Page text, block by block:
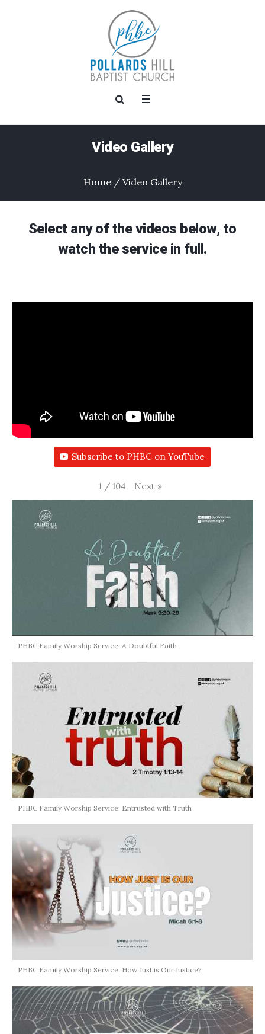
Video Gallery
Home / Video Gallery
Select any of the videos below, to
watch the service in full.
Subscribe to PHBC on YouTube
1 / 104 Next »
PHBC Family Worship Service: A Doubtful Faith
PHBC Family Worship Service: Entrusted with Truth
PHBC Family Worship Service: How Just is Our Justice?